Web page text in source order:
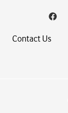
Contact Us